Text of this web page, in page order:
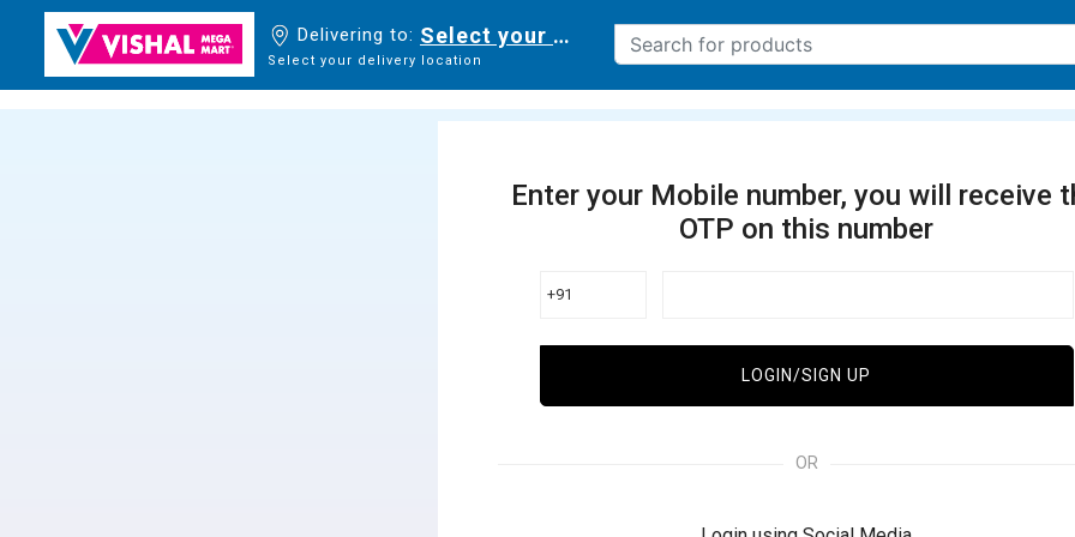
Delivering to: Select your delivery location
Select your delivery location
Enter your Mobile number, you will receive
OTP on this number
+91
LOGIN/SIGN UP
OR